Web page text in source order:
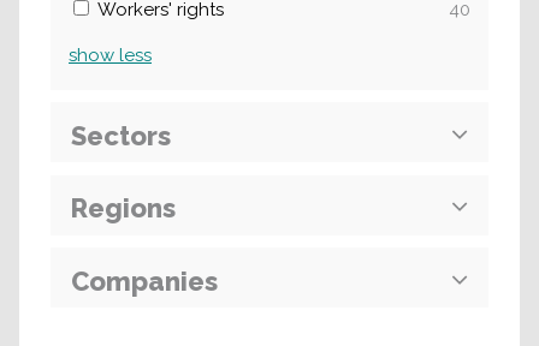
Workers' rights
40
show less
Sectors
Regions
Companies